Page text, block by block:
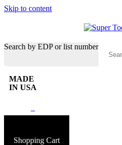
Skip to content
Search by EDP or list number
MADE
IN USA
Shopping Cart